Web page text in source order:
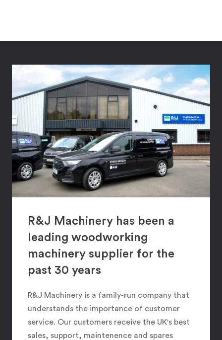
R&J Machinery has been a
leading woodworking
machinery supplier for the
past 30 years
R&J Machinery is a family-run company that
understands the importance of customer
service. Our customers receive the UK's best
sales, support, maintenence and spares